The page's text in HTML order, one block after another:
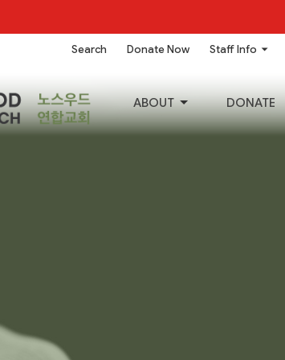
Search Donate Now Staff Info
ABOUT DONATE